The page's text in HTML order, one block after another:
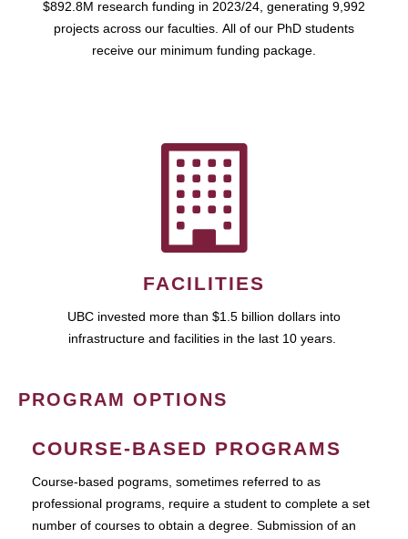
$892.8M research funding in 2023/24, generating 9,992
projects across our faculties. All of our PhD students
receive our minimum funding package.
FACILITIES
UBC invested more than $1.5 billion dollars into
infrastructure and facilities in the last 10 years.
PROGRAM OPTIONS
COURSE-BASED PROGRAMS
Course-based pograms, sometimes referred to as
professional programs, require a student to complete a set
number of courses to obtain a degree. Submission of an